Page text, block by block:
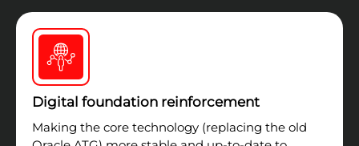
Digital foundation reinforcement
Making the core technology (replacing the old